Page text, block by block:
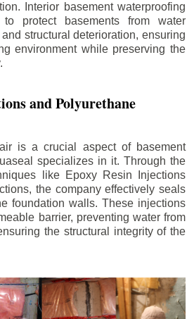
Interior basement waterproofing
protect basements from water
structural deterioration, ensuring
environment while preserving the
and Polyurethane
is a crucial aspect of basement
specializes in it. Through the
like Epoxy Resin Injections
the company effectively seals
foundation walls. These injections
barrier, preventing water from
the structural integrity of the